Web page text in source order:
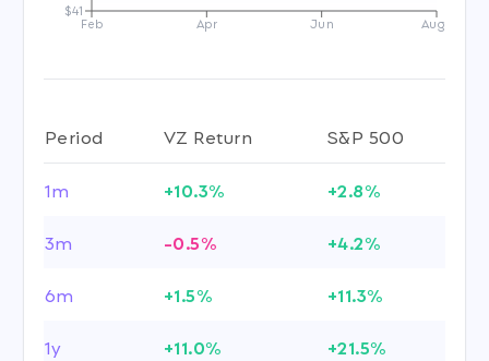
Feb Apr Jun Aug
$41
Period VZ Return
S&P 500
1m
+10.3%
+2.8%
3m
-0.5%
+4.2%
6m
+1.5%
+11.3%
1y
+11.0%
+21.5%